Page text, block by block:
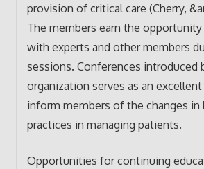
provision of critical care (Cherry,
The members earn the
with experts and other members
sessions. Conferences introduced
organization serves as an
inform members of the changes in
practices in managing patients.
Opportunities for continuing